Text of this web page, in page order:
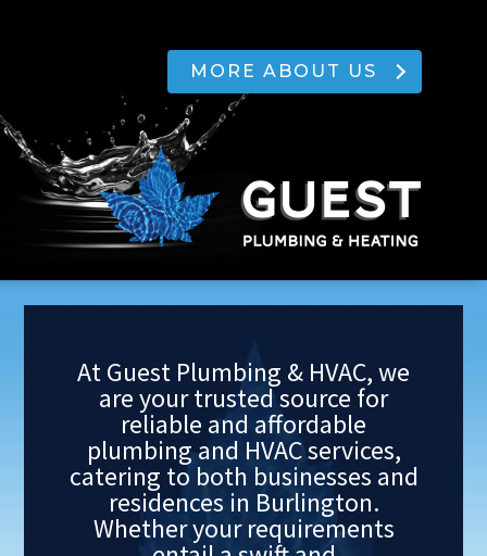
MORE ABOUT US
At Guest Plumbing & HVAC, we
are your trusted source for
reliable and affordable
plumbing and HVAC services,
catering to both businesses and
residences in Burlington.
Whether your requirements